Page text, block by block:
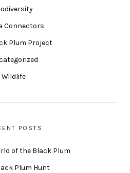
Connectors
Plum Project
Wildlife
POSTS
of the Black Plum
Plum Hunt